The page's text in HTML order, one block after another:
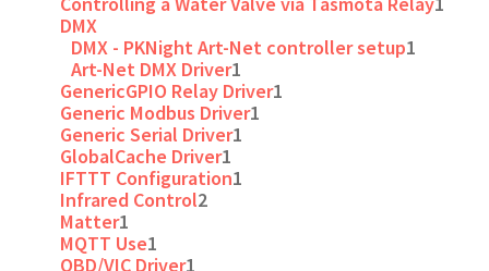
DMX
DMX - PKNight Art-Net controller setup1
Art-Net DMX Driver1
GenericGPIO Relay Driver1
Generic Modbus Driver1
Generic Serial Driver1
GlobalCache Driver1
IFTTT Configuration1
Infrared Control2
Matter1
MQTT Use1
OBD/VIC Driver1